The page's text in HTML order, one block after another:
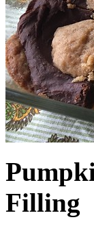
Filling